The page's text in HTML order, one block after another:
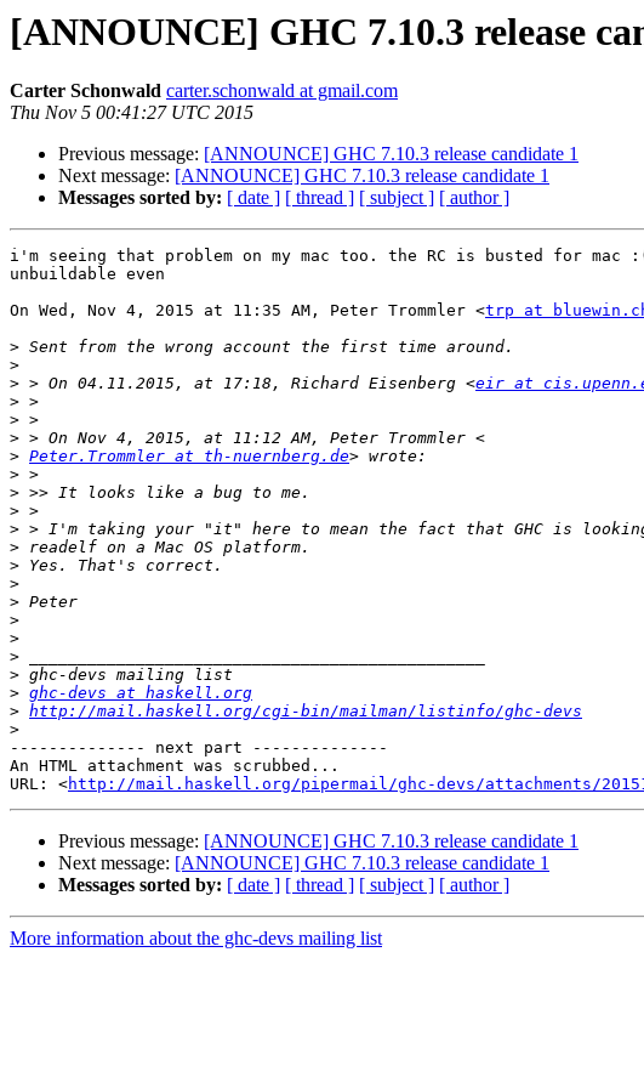
[ANNOUNCE] GHC 7.10.3 release
Carter Schonwald carter.schonwald at gmail.com
Thu Nov 5 00:41:27 UTC 2015
Previous message: [ANNOUNCE] GHC 7.10.3 release candidate 1
Next message: [ANNOUNCE] GHC 7.10.3 release candidate 1
Messages sorted by: [ date ] [ thread ] [ subject ] [ author ]
i'm seeing that problem on my mac too. the RC is busted for mac
unbuildable even
On Wed, Nov 4, 2015 at 11:35 AM, Peter Trommler <trp at
>
>
> > On 04.11.2015, at 17:18, Richard Eisenberg <eir at
>
>
>
> Peter.Trommler at th-nuernberg.de
>
>
>
>
>
>
>
>
>
>
>
>
> ghc-devs at haskell.org
> http://mail.haskell.org/cgi-bin/mailman/listinfo/ghc-devs
>
-------------- next part --------------
An HTML attachment was scrubbed...
URL: <http://mail.haskell.org/pipermail/ghc-devs/attachments/
Previous message: [ANNOUNCE] GHC 7.10.3 release candidate 1
Next message: [ANNOUNCE] GHC 7.10.3 release candidate 1
Messages sorted by: [ date ] [ thread ] [ subject ] [ author ]
More information about the ghc-devs mailing list